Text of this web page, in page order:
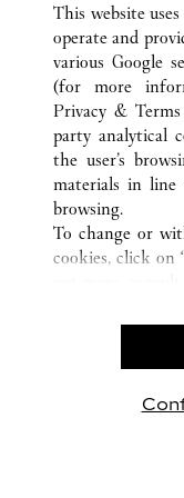
SERVICE CLIENT
NOUS CONTACTER
NOTRE
CARRIERES
FIND A BOUTIQUE
CONDITIONS
POLITIQUE DE
CONDITIONS DE
This website
operate and
various Google
(for more
Privacy &
party analytical
the user’s
materials in line
browsing.
To change or
cookies, click on
use of the
By clicking